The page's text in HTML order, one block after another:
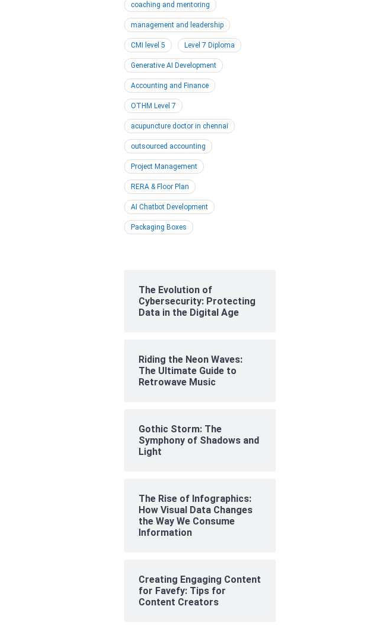
coaching and mentoring
management and leadership
CMI level 5 Level 7 Diploma
Generative AI Development
Accounting and Finance
OTHM Level 7
acupuncture doctor in chennai
outsourced accounting
Project Management
RERA & Floor Plan
AI Chatbot Development
Packaging Boxes
The Evolution of
Cybersecurity: Protecting
Data in the Digital Age
Riding the Neon Waves:
The Ultimate Guide to
Retrowave Music
Gothic Storm: The
Symphony of Shadows and
Light
The Rise of Infographics:
How Visual Data Changes
the Way We Consume
Information
Creating Engaging Content
for Favefy: Tips for
Content Creators